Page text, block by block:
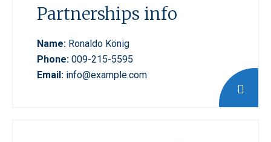
Partnerships info
Name: Ronaldo König
Phone: 009-215-5595
Email: info@example.com